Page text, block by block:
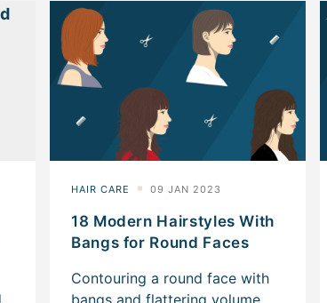
18 Modern Hairstyles With
Bangs for Round Faces